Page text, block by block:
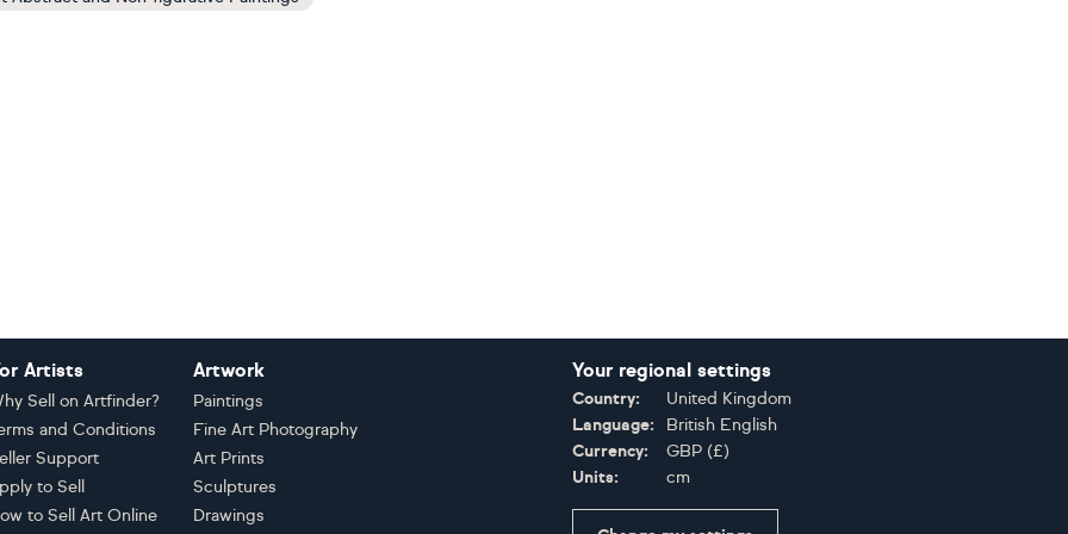
Artists
Sell on Artfinder?
and Conditions
Support
to Sell
to Sell Art Online
Artwork
Paintings
Fine Art Photography
Art Prints
Sculptures
Drawings
Your regional settings
Country:
United Kingdom
Language:
British English
Currency:
GBP (£)
Units:
cm